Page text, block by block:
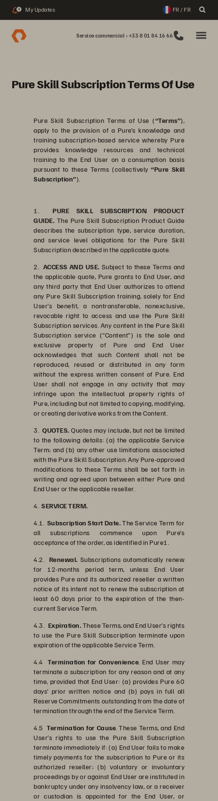
2 My Updates FR / FR
Service commercial : +33 8 01 84 16 66
Pure Skill Subscription Terms Of Use
Pure Skill Subscription Terms of Use (“Terms”),
apply to the provision of a Pure’s knowledge and
training subscription-based service whereby Pure
provides knowledge resources and technical
training to the End User on a consumption basis
pursuant to these Terms (collectively“Pure Skill
Subscription”).
1.
PURE SKILL SUBSCRIPTION PRODUCT
GUIDE. The Pure Skill Subscription Product Guide
describes the subscription type, service duration,
and service level obligations for the Pure Skill
Subscription described in the applicable quote.
2. ACCESS AND USE. Subject to these Terms and
the applicable quote, Pure grants to End User, and
any third party that End User authorizes to attend
any Pure Skill Subscription training, solely for End
User’s benefit, a nontransferable, nonexclusive,
revocable right to access and use the Pure Skill
Subscription services. Any content in the Pure Skill
Subscription service (“Content”) is the sole and
exclusive property of Pure and End User
acknowledges that such Content shall not be
reproduced, reused or distributed in any form
without the express written consent of Pure. End
User shall not engage in any activity that may
infringe upon the intellectual property rights of
Pure, including but not limited to copying, modifying,
or creating derivative works from the Content.
3.QUOTES.Quotes may include, but not be limited
to the following details: (a) the applicable Service
Term; and (b) any other use limitations associated
with the Pure Skill Subscription. Any Pure-approved
modifications to these Terms shall be set forth in
writing and agreed upon between either Pure and
End User or the applicable reseller.
4. SERVICE TERM.
4.1. Subscription Start Date.The Service Term for
all subscriptions commence upon Pure’s
acceptance of the order, as identified in Pure1.
4.2. Renewal. Subscriptions automatically renew
for 12-months period term, unless End User
provides Pure and its authorized reseller a written
notice of its intent not to renew the subscription at
least 60 days prior to the expiration of the then-
current Service Term.
4.3. Expiration.These Terms, and End User’s rights
to use the Pure Skill Subscription terminate upon
expiration of the applicable Service Term.
4.4Termination for Convenience . End User may
terminate a subscription for any reason and at any
time, provided that End User: (a) provides Pure 60
days’ prior written notice and (b) pays in full all
Reserve Commitments outstanding from the date of
termination through the end of the Service Term.
4.5 Termination for Cause . These Terms, and End
User’s rights to use the Pure Skill Subscription
terminate immediately if: (a) End User fails to make
timely payments for the subscription to Pure or its
authorized reseller; (b) voluntary or involuntary
proceedings by or against End User are instituted in
bankruptcy under any insolvency law, or a receiver
or custodian is appointed for the End User, or